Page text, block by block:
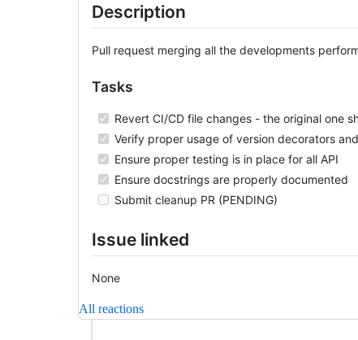
Description
Pull request merging all the developments
Tasks
Revert CI/CD file changes - the original one
Verify proper usage of version decorators
Ensure proper testing is in place for all API
Ensure docstrings are properly documented
Submit cleanup PR (PENDING)
Issue linked
None
All reactions